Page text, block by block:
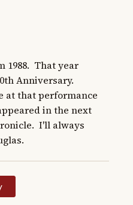
1988.  That year
Anniversary.
at that performance
in the next
I'll always